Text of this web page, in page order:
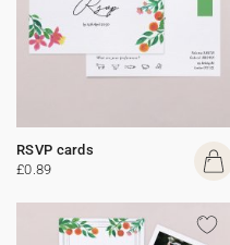
RSVP cards
£0.89